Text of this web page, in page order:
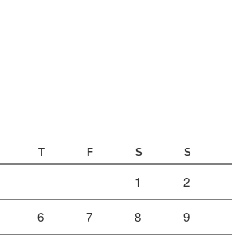
T F S S
1 2
6 7 8 9